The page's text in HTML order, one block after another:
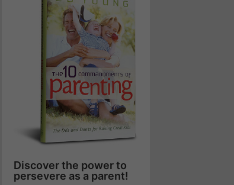
Discover the power to
persevere as a parent!